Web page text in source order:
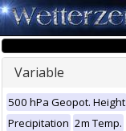
Variable
500 hPa Geopot. Height
Precipitation 2m Temp.